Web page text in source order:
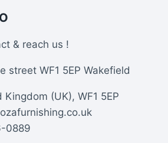
& reach us !
street WF1 5EP Wakefield
(UK), WF1 5EP
0889